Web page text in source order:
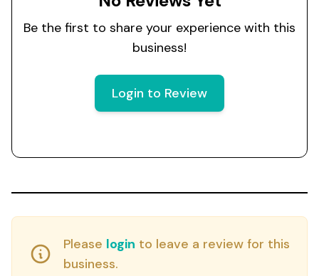
Be the first to share your experience with this
business!
Login to Review
Please login to leave a review for this
business.